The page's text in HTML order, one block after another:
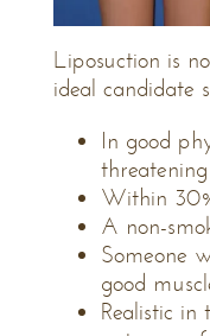
Liposuction is
ideal candidate
In good
threatening
Within
A non-
Someone
good
Realistic in